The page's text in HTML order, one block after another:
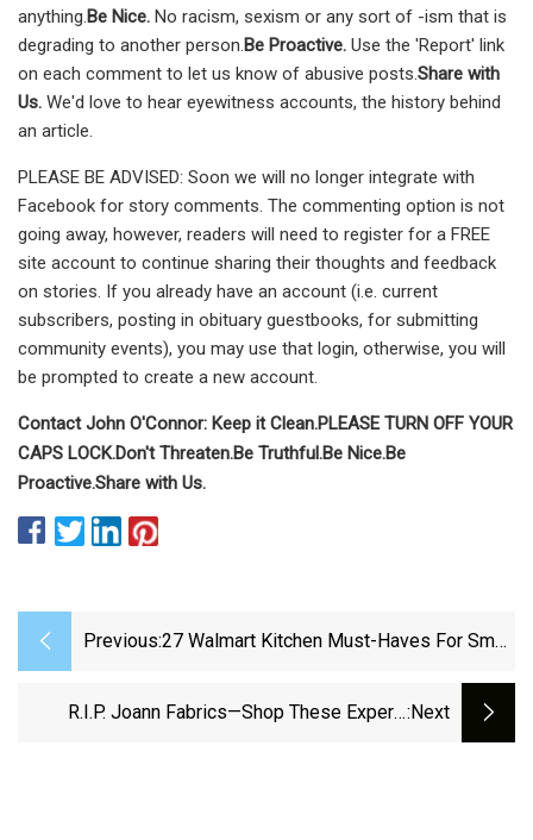
anything.Be Nice. No racism, sexism or any sort of -ism that is
degrading to another person.Be Proactive. Use the 'Report' link
on each comment to let us know of abusive posts.Share with
Us. We'd love to hear eyewitness accounts, the history behind
an article.
PLEASE BE ADVISED: Soon we will no longer integrate with
Facebook for story comments. The commenting option is not
going away, however, readers will need to register for a FREE
site account to continue sharing their thoughts and feedback
on stories. If you already have an account (i.e. current
subscribers, posting in obituary guestbooks, for submitting
community events), you may use that login, otherwise, you will
be prompted to create a new account.
Contact John O'Connor: Keep it Clean.PLEASE TURN OFF YOUR
CAPS LOCK.Don't Threaten.Be Truthful.Be Nice.Be
Proactive.Share with Us.
Previous:27 Walmart Kitchen Must-Haves For Small
R.I.P. Joann Fabrics—Shop These Expert-:next